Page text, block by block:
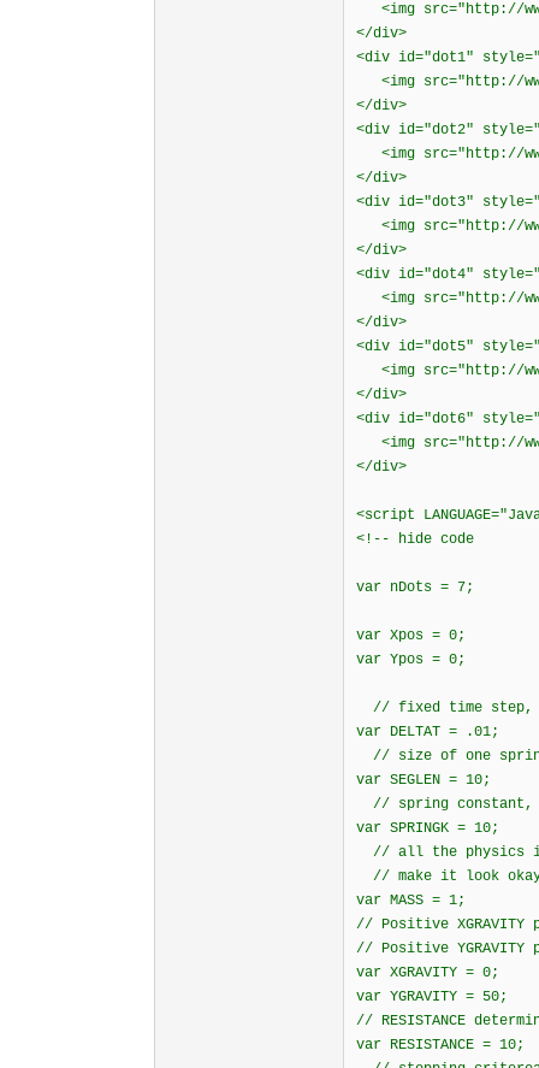
<img src="http://
</div>
<div id="dot1"
<img src="http://
</div>
<div id="dot2"
<img src="http://
</div>
<div id="dot3"
<img src="http://
</div>
<div id="dot4"
<img src="http://
</div>
<div id="dot5"
<img src="http://
</div>
<div id="dot6"
<img src="http://
</div>
<script
<!-- hide code
var nDots = 7;
var Xpos = 0;
var Ypos = 0;
// fixed time step,
var DELTAT = .01;
// size of one
var SEGLEN = 10;
// spring constant,
var SPRINGK = 10;
// all the physics
// make it look
var MASS = 1;
// Positive
// Positive YGRAVITY
var XGRAVITY = 0;
var YGRAVITY = 50;
// RESISTANCE
var RESISTANCE = 10;